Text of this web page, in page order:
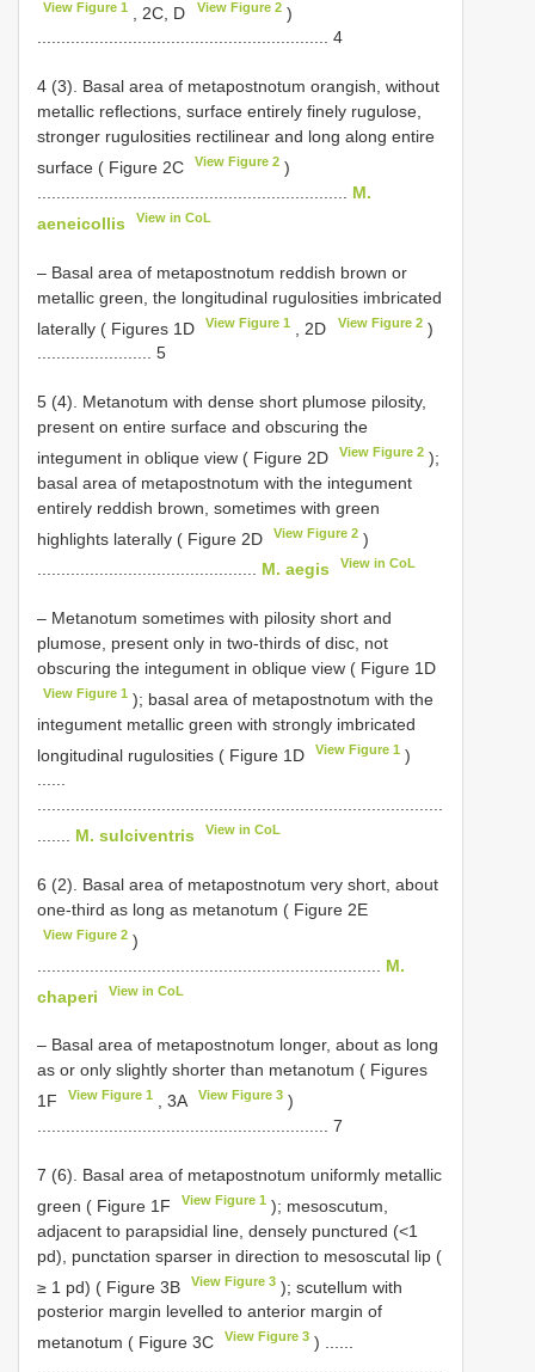
View Figure 1 , 2C, D View Figure 2)
............................................................. 4
4 (3). Basal area of metapostnotum orangish, without
metallic reflections, surface entirely finely rugulose,
stronger rugulosities rectilinear and long along entire
surface ( Figure 2C
View Figure 2 )
M.
aeneicollis
View in CoL
– Basal area of metapostnotum reddish brown or
metallic green, the longitudinal rugulosities imbricated
laterally ( Figures 1D
View Figure 1 , 2D View Figure 2)
........................ 5
5 (4). Metanotum with dense short plumose pilosity,
present on entire surface and obscuring the
integument in oblique view ( Figure 2D
View Figure 2 );
basal area of metapostnotum with the integument
entirely reddish brown, sometimes with green
highlights laterally ( Figure 2D
View Figure 2 )
M. aegis View in CoL
– Metanotum sometimes with pilosity short and
plumose, present only in two-thirds of disc, not
obscuring the integument in oblique view ( Figure 1D
View Figure 1 ); basal area of metapostnotum with the
integument metallic green with strongly imbricated
longitudinal rugulosities ( Figure 1D
View Figure 1 )
......
.....................................................................................
M. sulciventris View in CoL
6 (2). Basal area of metapostnotum very short, about
one-third as long as metanotum ( Figure 2E
View Figure 2 )
M.
chaperi
View in CoL
– Basal area of metapostnotum longer, about as long
as or only slightly shorter than metanotum ( Figures
1F
View Figure 1 , 3A View Figure 3)
............................................................. 7
7 (6). Basal area of metapostnotum uniformly metallic
green ( Figure 1F
View Figure 1 ); mesoscutum,
adjacent to parapsidial line, densely punctured (<1
pd), punctation sparser in direction to mesoscutal lip (
≥ 1 pd) ( Figure 3B
View Figure 3 ); scutellum with
posterior margin levelled to anterior margin of
metanotum ( Figure 3C
View Figure 3 ) ......